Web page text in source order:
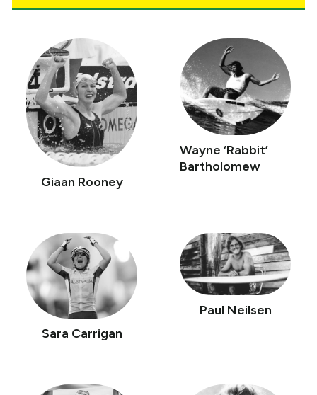
Giaan Rooney
Wayne ‘Rabbit’
Bartholomew
Sara Carrigan
Paul Neilsen